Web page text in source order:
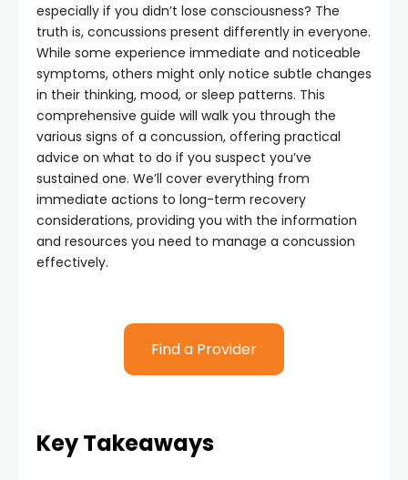
especially if you didn’t lose consciousness? The
truth is, concussions present differently in everyone.
While some experience immediate and noticeable
symptoms, others might only notice subtle changes
in their thinking, mood, or sleep patterns. This
comprehensive guide will walk you through the
various signs of a concussion, offering practical
advice on what to do if you suspect you’ve
sustained one. We’ll cover everything from
immediate actions to long-term recovery
considerations, providing you with the information
and resources you need to manage a concussion
effectively.
Find a Provider
Key Takeaways